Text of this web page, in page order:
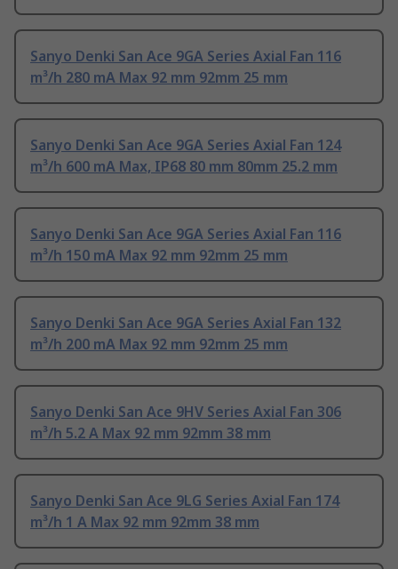
Sanyo Denki San Ace 9GA Series Axial Fan 116
m³/h 280 mA Max 92 mm 92mm 25 mm
Sanyo Denki San Ace 9GA Series Axial Fan 124
m³/h 600 mA Max, IP68 80 mm 80mm 25.2 mm
Sanyo Denki San Ace 9GA Series Axial Fan 116
m³/h 150 mA Max 92 mm 92mm 25 mm
Sanyo Denki San Ace 9GA Series Axial Fan 132
m³/h 200 mA Max 92 mm 92mm 25 mm
Sanyo Denki San Ace 9HV Series Axial Fan 306
m³/h 5.2 A Max 92 mm 92mm 38 mm
Sanyo Denki San Ace 9LG Series Axial Fan 174
m³/h 1 A Max 92 mm 92mm 38 mm